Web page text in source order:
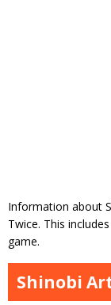
Information about
Twice. This
game.
Shinobi